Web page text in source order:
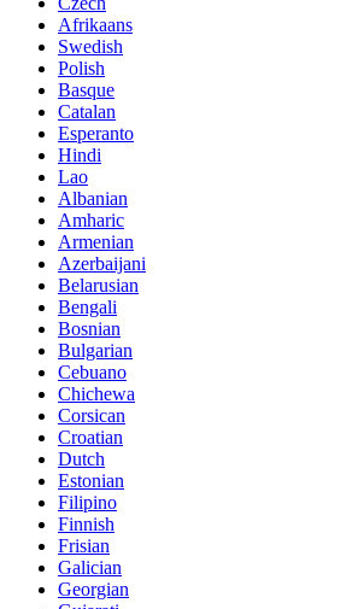
Afrikaans
Swedish
Polish
Basque
Catalan
Esperanto
Hindi
Lao
Albanian
Amharic
Armenian
Azerbaijani
Belarusian
Bengali
Bosnian
Bulgarian
Cebuano
Chichewa
Corsican
Croatian
Dutch
Estonian
Filipino
Finnish
Frisian
Galician
Georgian